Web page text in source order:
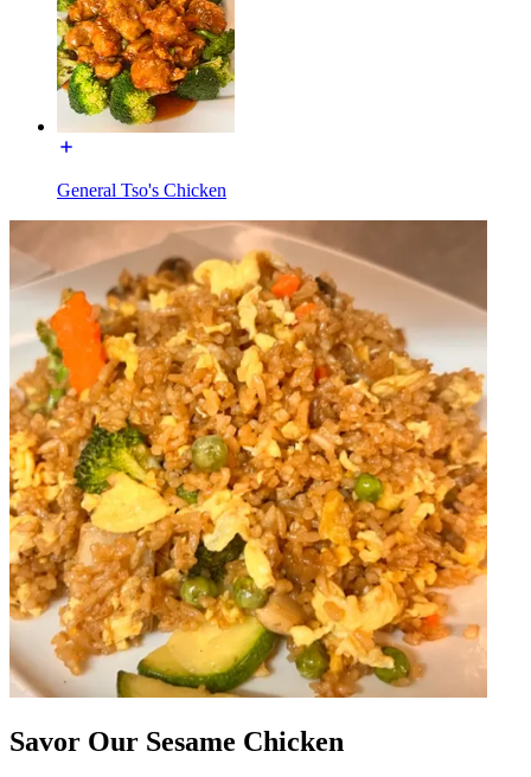
General Tso's Chicken
Savor Our Sesame Chicken